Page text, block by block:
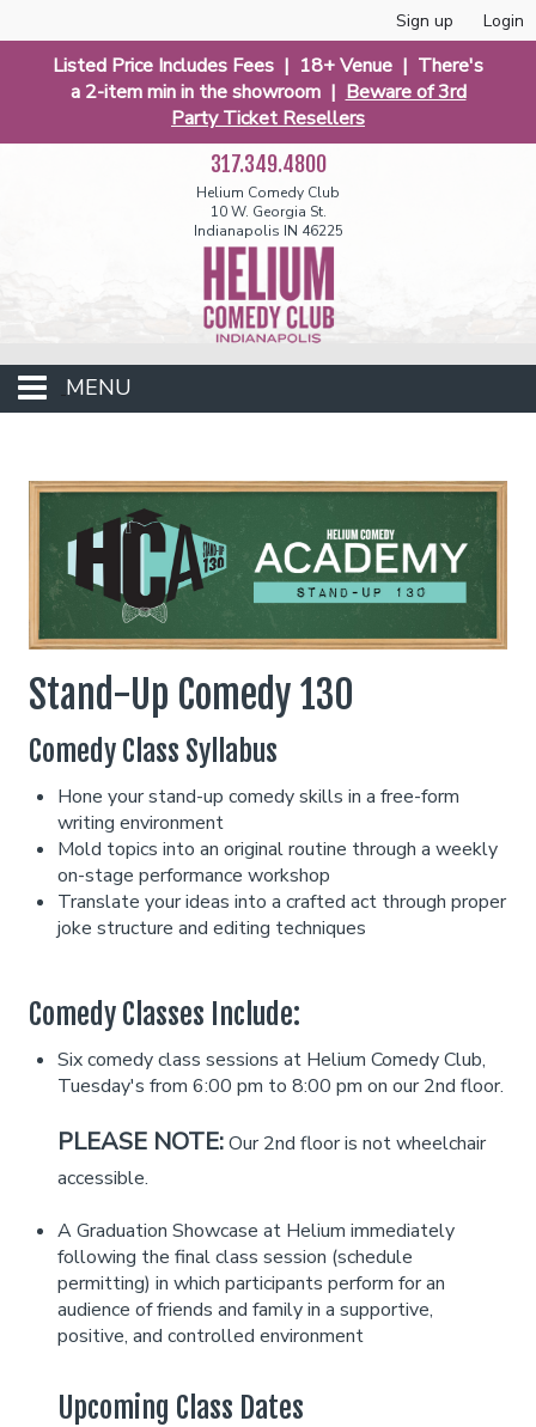
Sign up Login
Listed Price Includes Fees | 18+ Venue | There's
a 2-item min in the showroom | Beware of 3rd
Party Ticket Resellers
317.349.4800
Helium Comedy Club
10 W. Georgia St.
Indianapolis IN 46225
MENU
Calendar
Funniest 2026
Classes
Stand Up Comedy 101
Stand Up Comedy 130
Menu
Group Events
Donation Requests
Gift Cards
Insiders Club
Contact
Helium Comedy Studios
Stand-Up Comedy 130
Comedy Class Syllabus
Hone your stand-up comedy skills in a free-form
writing environment
Mold topics into an original routine through a weekly
on-stage performance workshop
Translate your ideas into a crafted act through proper
joke structure and editing techniques
Comedy Classes Include:
Six comedy class sessions at Helium Comedy Club,
Tuesday's from 6:00 pm to 8:00 pm on our 2nd floor.
PLEASE NOTE:Our 2nd floor is not wheelchair
accessible.
A Graduation Showcase at Helium immediately
following the final class session (schedule
permitting) in which participants perform for an
audience of friends and family in a supportive,
positive, and controlled environment
Upcoming Class Dates